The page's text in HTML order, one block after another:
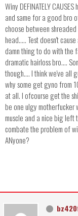
Winy DEFINATELY
and same for a good bro
choose between
head..... Test doesn't
damn thing to do with the
dramatic hairloss bro....
though.... I think we've all
why some get gyno from
at all. I ofcourse get the
be one ulgy motherfucker
muscle and a nice big left
combate the problem of
ANyone?